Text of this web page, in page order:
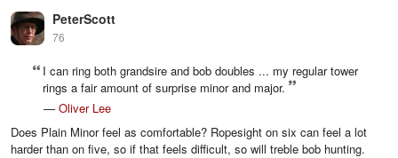
PeterScott
76
I can ring both grandsire and bob doubles ... my regular tower
rings a fair amount of surprise minor and major.
— Oliver Lee
Does Plain Minor feel as comfortable? Ropesight on six can feel a lot
harder than on five, so if that feels difficult, so will treble bob hunting.